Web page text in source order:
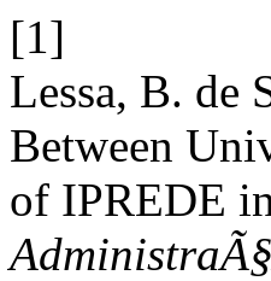
[1]
Lessa, B. de
Between
of IPREDE